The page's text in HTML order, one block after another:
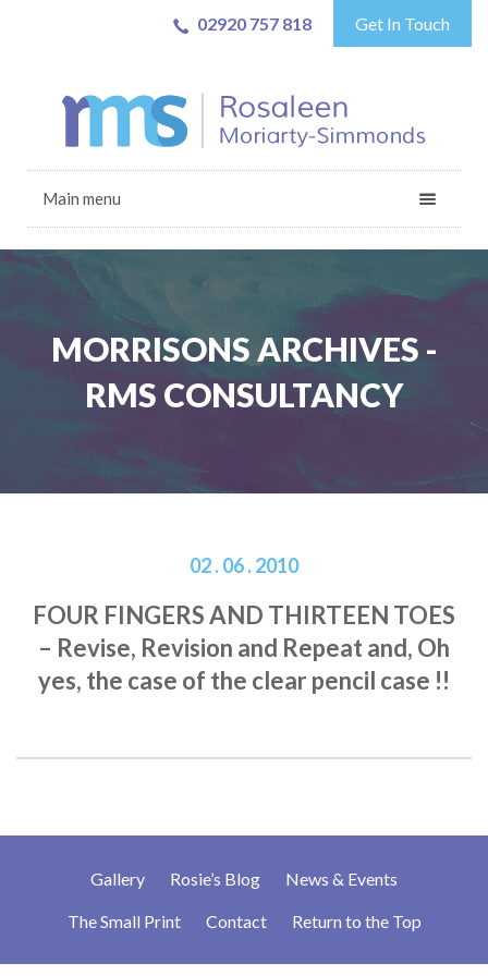
02920 757 818 Get In Touch
Main menu
MORRISONS ARCHIVES -
RMS CONSULTANCY
02 . 06 . 2010
FOUR FINGERS AND THIRTEEN TOES
– Revise, Revision and Repeat and, Oh
yes, the case of the clear pencil case !!
Gallery Rosie’s Blog News & Events
The Small Print Contact Return to the Top